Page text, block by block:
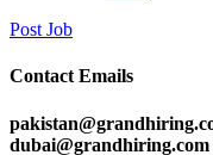
Post Job
Contact Emails